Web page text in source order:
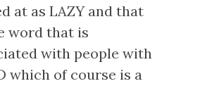
at as LAZY and that
word that is
with people with
which of course is a